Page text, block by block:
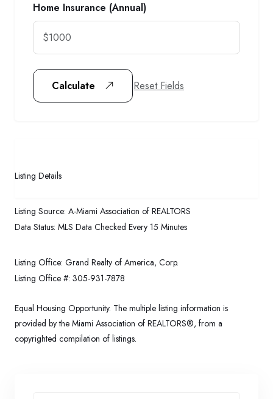
Home Insurance (Annual)
Calculate Reset Fields
Listing Details
Listing Source: A-Miami Association of REALTORS
Data Status: MLS Data Checked Every 15 Minutes
Listing Office: Grand Realty of America, Corp.
Listing Office #: 305-931-7878
Equal Housing Opportunity. The multiple listing information is
provided by the Miami Association of REALTORS®, from a
copyrighted compilation of listings.